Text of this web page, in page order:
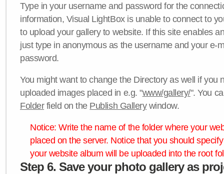
Type in your username and password for the
information, Visual LightBox is unable to connect to
to upload your gallery to website. If this site enables
just type in anonymous as the username and your e-
password.
You might want to change the Directory as well if you
uploaded images placed in e.g. "www/gallery/". You
Folderfield on the Publish Gallerywindow.
Notice: Write the name of the folder where your
placed on the server. Notice that you should
your website album will be uploaded into the root
Step 6. Save your photo gallery as